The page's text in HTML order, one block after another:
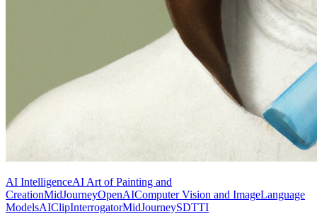
AI IntelligenceAI Art of Painting and
CreationMidJourneyOpenAIComputer Vision and ImageLanguage
ModelsAIClipInterrogatorMidJourneySDTTI